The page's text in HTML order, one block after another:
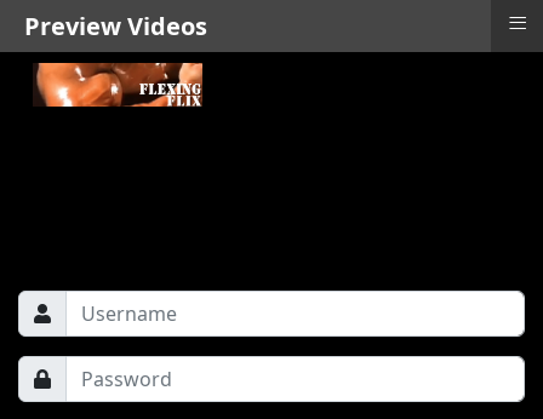
Preview Videos ≡